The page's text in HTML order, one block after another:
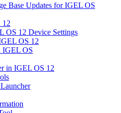
Base Updates for IGEL OS
12
OS 12 Device Settings
OS 12
IGEL OS
in IGEL OS 12